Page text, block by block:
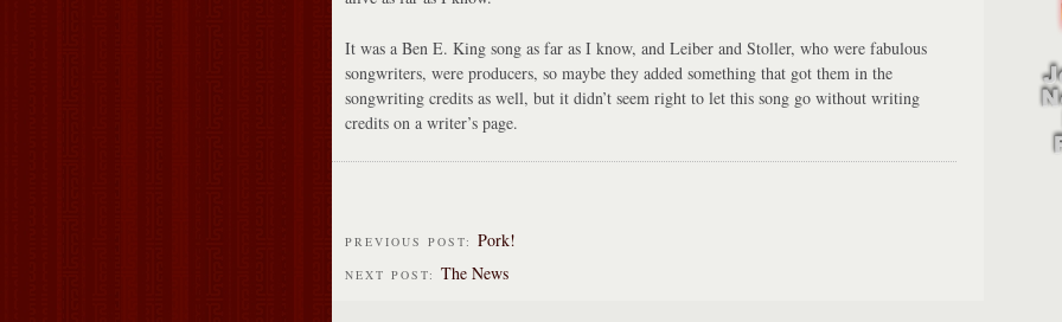
It was a Ben E. King song as far as I know, and Leiber and Stoller, who were fabulous
songwriters, were producers, so maybe they added something that got them in the
songwriting credits as well, but it didn’t seem right to let this song go without writing
credits on a writer’s page.
PREVIOUS POST: Pork!
NEXT POST: The News